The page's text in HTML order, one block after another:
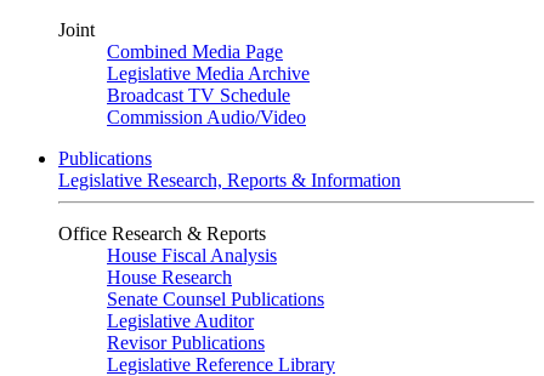
Joint
Combined Media Page
Legislative Media Archive
Broadcast TV Schedule
Commission Audio/Video
Publications
Legislative Research, Reports & Information
Office Research & Reports
House Fiscal Analysis
House Research
Senate Counsel Publications
Legislative Auditor
Revisor Publications
Legislative Reference Library